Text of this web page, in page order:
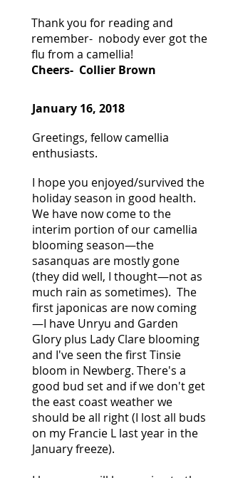
Thank you for reading and
remember- nobody ever got the
flu from a camellia!
Cheers- Collier Brown
January 16, 2018
Greetings, fellow camellia
enthusiasts.
I hope you enjoyed/survived the
holiday season in good health.
We have now come to the
interim portion of our camellia
blooming season—the
sasanquas are mostly gone
(they did well, I thought—not as
much rain as sometimes). The
first japonicas are now coming
—I have Unryu and Garden
Glory plus Lady Clare blooming
and I've seen the first Tinsie
bloom in Newberg. There's a
good bud set and if we don't get
the east coast weather we
should be all right (I lost all buds
on my Francie L last year in the
January freeze).